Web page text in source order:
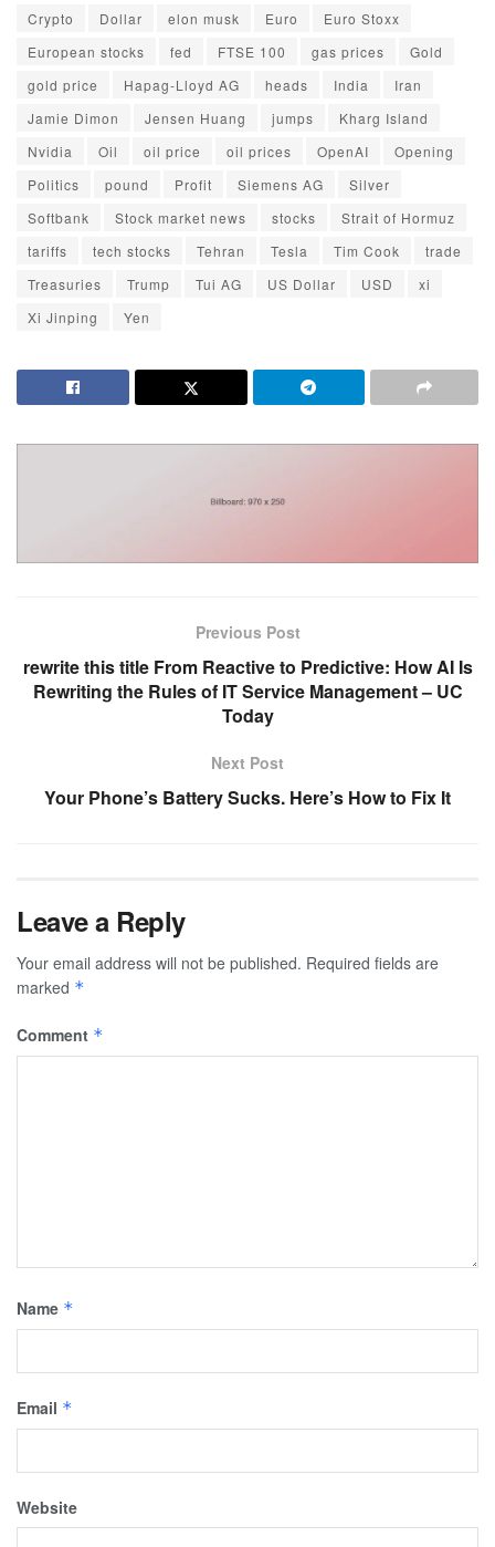
Crypto Dollar elon musk Euro
Euro Stoxx
European stocks
fed FTSE 100 gas prices
Gold
gold price
Hapag-Lloyd AG heads India
Iran
Jamie Dimon
Jensen Huang jumps
Kharg Island
Nvidia
Oil oil price oil prices OpenAI
Opening
Politics
pound Profit Siemens AG
Silver
Softbank
Stock market news stocks
Strait of Hormuz
tariffs
tech stocks Tehran Tesla Tim Cook
trade
Treasuries
Trump Tui AG US Dollar USD
xi
Xi Jinping
Yen
Previous Post
rewrite this title From Reactive to Predictive: How AI Is
Rewriting the Rules of IT Service Management – UC
Today
Next Post
Your Phone’s Battery Sucks. Here’s How to Fix It
Leave a Reply
Your email address will not be published. Required fields are
marked *
Comment *
Name *
Email *
Website